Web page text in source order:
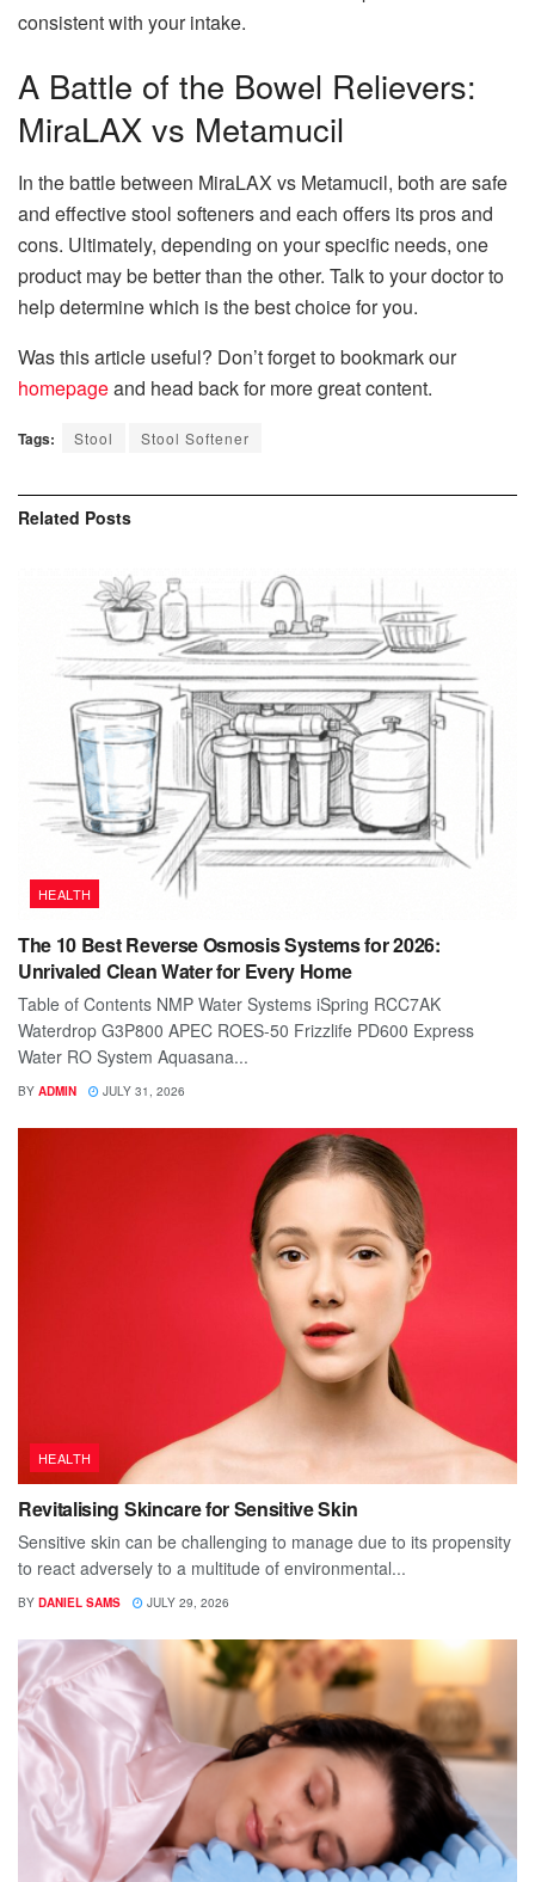
consistent with your intake.
A Battle of the Bowel Relievers:
MiraLAX vs Metamucil
In the battle between MiraLAX vs Metamucil, both are safe
and effective stool softeners and each offers its pros and
cons. Ultimately, depending on your specific needs, one
product may be better than the other. Talk to your doctor to
help determine which is the best choice for you.
Was this article useful? Don’t forget to bookmark our
homepageand head back for more great content.
Tags: Stool Stool Softener
Related Posts
HEALTH
The 10 Best Reverse Osmosis Systems for 2026:
Unrivaled Clean Water for Every Home
Table of Contents NMP Water Systems iSpring RCC7AK
Waterdrop G3P800 APEC ROES-50 Frizzlife PD600 Express
Water RO System Aquasana...
BY ADMIN JULY 31, 2026
HEALTH
Revitalising Skincare for Sensitive Skin
Sensitive skin can be challenging to manage due to its propensity
to react adversely to a multitude of environmental...
BY DANIEL SAMS JULY 29, 2026